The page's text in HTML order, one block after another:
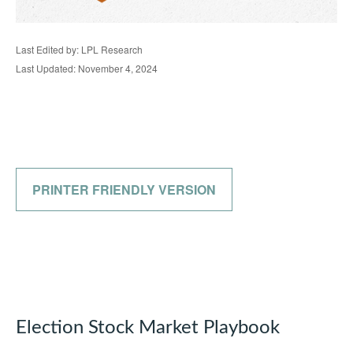
Last Edited by: LPL Research
Last Updated: November 4, 2024
PRINTER FRIENDLY VERSION
Election Stock Market Playbook